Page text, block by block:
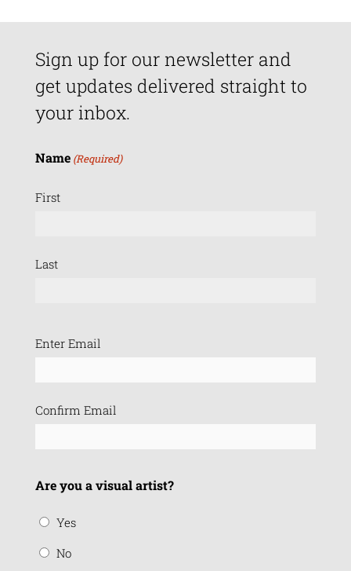
Sign up for our newsletter and
get updates delivered straight to
your inbox.
Name (Required)
First
Last
Email
Enter Email
Confirm Email
Are you a visual artist?
Yes
No